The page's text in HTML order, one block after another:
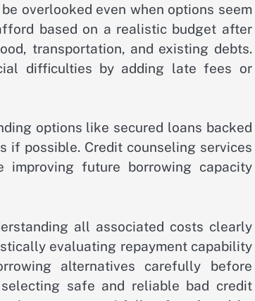
overlooked even when options seem
based on a realistic budget after
transportation, and existing debts.
difficulties by adding late fees or
options like secured loans backed
if possible. Credit counseling services
future borrowing capacity
all associated costs clearly
evaluating repayment capability
alternatives carefully before
safe and reliable bad credit